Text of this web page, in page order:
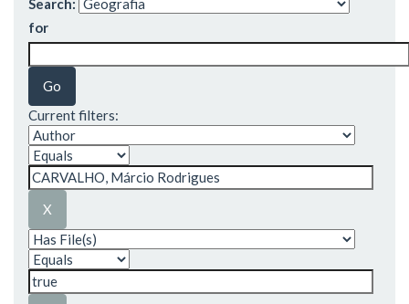
for
Current filters: